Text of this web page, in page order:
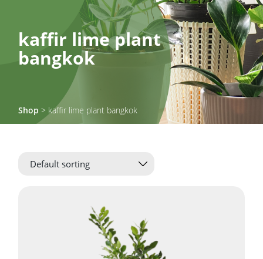
kaffir lime plant
bangkok
Shop > kaffir lime plant bangkok